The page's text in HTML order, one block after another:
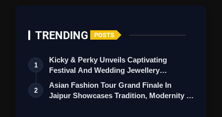
Length of the documentary:
TRENDING POSTS
1
Kicky & Perky Unveils Captivating
Festival And Wedding Jewellery
Collection
2
Asian Fashion Tour Grand Finale In
Jaipur Showcases Tradition, Modernity &